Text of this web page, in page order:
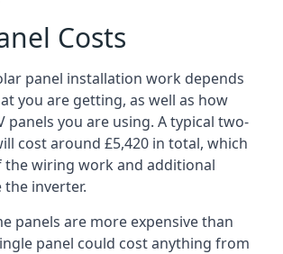
Costs
panel installation work depends
you are getting, as well as how
panels you are using. A typical two-
cost around £5,420 in total, which
the wiring work and additional
inverter.
panels are more expensive than
panel could cost anything from